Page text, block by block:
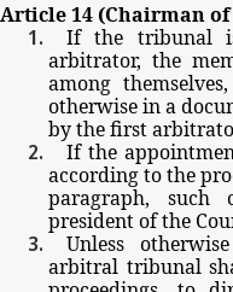
Article14 (Chairmanof
If the tribunal
arbitrator, the
among themselves,
otherwiseina
bythefirst
If the
accordingtothe
paragraph,
such
presidentofthe
Unless
otherwise
arbitral tribunal